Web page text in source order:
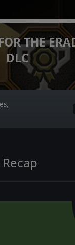
THE
DLC